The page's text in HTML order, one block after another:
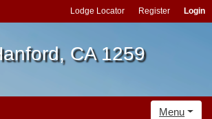
Lodge Locator Register Login
CA 1259
Menu